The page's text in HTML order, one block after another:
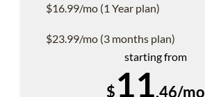
$16.99/mo (1 Year plan)
$23.99/mo (3 months plan)
starting from
$11.46/mo